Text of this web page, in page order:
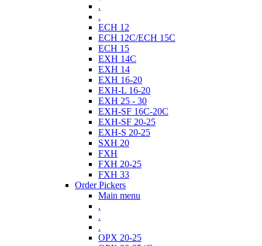
.
.
ECH 12
ECH 12C/ECH 15C
ECH 15
EXH 14C
EXH 14
EXH 16-20
EXH-L 16-20
EXH 25 - 30
EXH-SF 16C-20C
EXH-SF 20-25
EXH-S 20-25
SXH 20
FXH
FXH 20-25
FXH 33
Order Pickers
Main menu
.
.
.
OPX 20-25